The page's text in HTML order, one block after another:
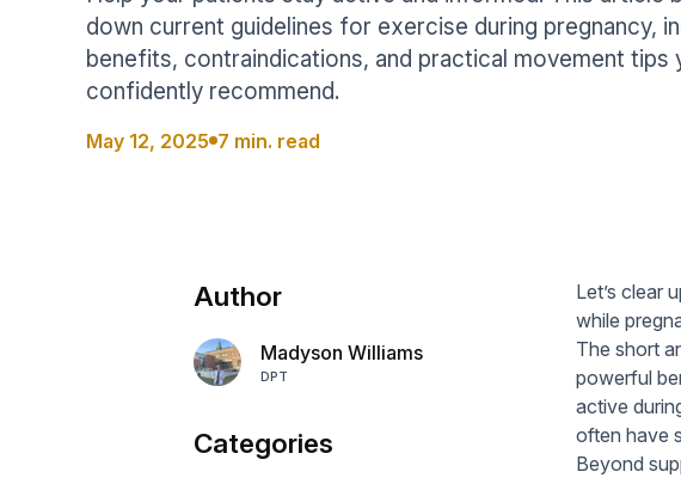
Students
Help Center
Find answers and watch tutorials
down current guidelines for exercise during pregnancy,
benefits, contraindications, and practical movement tips
confidently recommend.
May 12, 2025 7 min. read
Author
Madyson Williams
DPT
Categories
Let’s clear
while
The short
powerful
active
often have
Beyond